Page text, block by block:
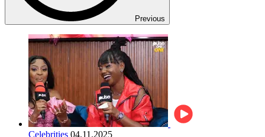
Previous
Celebrities 04.11.2025